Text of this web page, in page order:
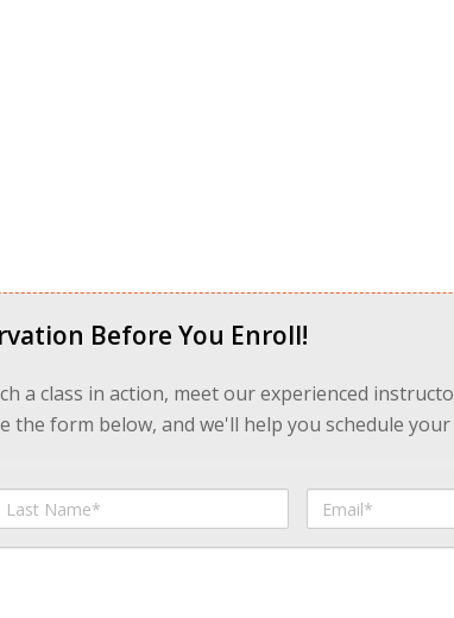
Before You Enroll!
a class in action, meet our experienced
form below, and we'll help you schedule
Last
Email